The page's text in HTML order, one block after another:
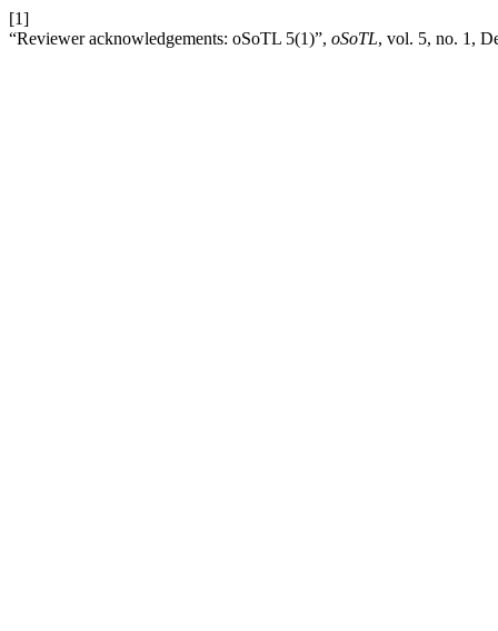
[1]
“Reviewer acknowledgements: oSoTL 5(1)”, oSoTL, vol. 5, no. 1,